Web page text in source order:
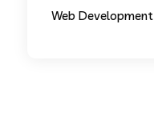
Web Development